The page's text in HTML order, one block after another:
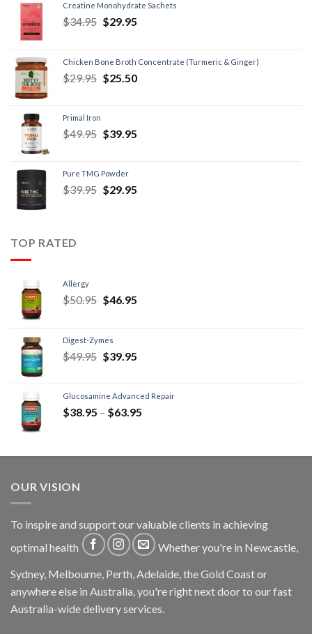
Creatine Monohydrate Sachets
$34.95 $29.95
Chicken Bone Broth Concentrate (Turmeric & Ginger)
$29.95 $25.50
Primal Iron
$49.95 $39.95
Pure TMG Powder
$39.95 $29.95
TOP RATED
Allergy
$50.95 $46.95
Digest-Zymes
$49.95 $39.95
Glucosamine Advanced Repair
$38.95 – $63.95
OUR VISION
To inspire and support our valuable clients in achieving
optimal health
Whether you're in Newcastle,
Sydney, Melbourne, Perth, Adelaide, the Gold Coast or
anywhere else in Australia, you're right next door to our fast
Australia-wide delivery services.